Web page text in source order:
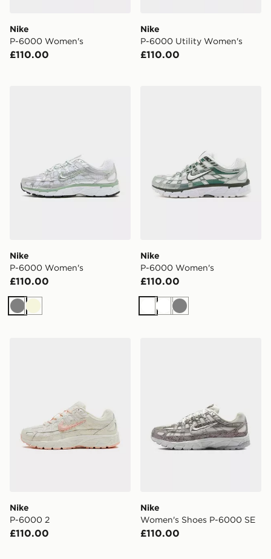
Nike
P-6000 Women's
£110.00
Nike
P-6000 Utility Women's
£110.00
Nike
P-6000 Women's
£110.00
GreyBeige
Nike
P-6000 Women's
£110.00
WhiteWhite
Grey
Nike
P-6000 2
£110.00
Nike
Women's Shoes P-6000 SE
£110.00